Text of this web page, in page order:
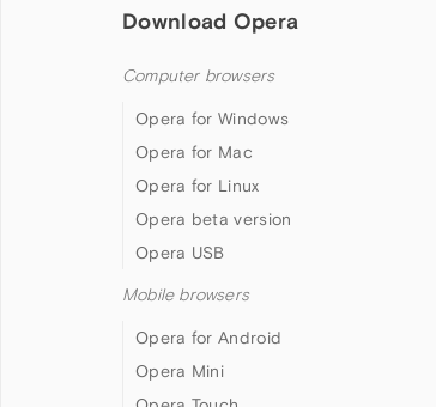
Download Opera
Computer browsers
Opera for Windows
Opera for Mac
Opera for Linux
Opera beta version
Opera USB
Mobile browsers
Opera for Android
Opera Mini